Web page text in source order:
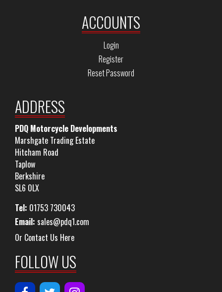
ACCOUNTS
Login
Register
Reset Password
ADDRESS
PDQ Motorcycle Developments
Marshgate Trading Estate
Hitcham Road
Taplow
Berkshire
SL6 0LX
Tel: 01753 730043
Email: sales@pdq1.com
Or Contact Us Here
FOLLOW US